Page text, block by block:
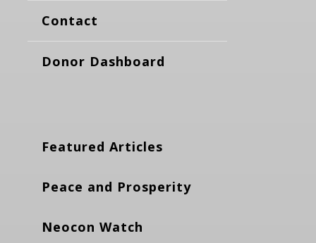
Contact
Donor Dashboard
Featured Articles
Peace and Prosperity
Neocon Watch